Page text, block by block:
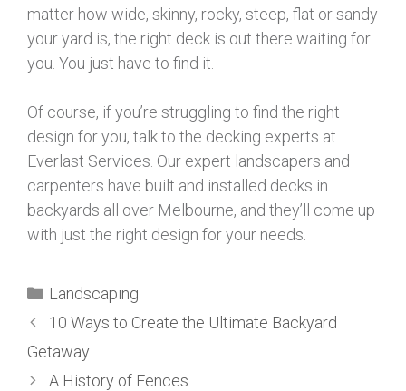
matter how wide, skinny, rocky, steep, flat or sandy
your yard is, the right deck is out there waiting for
you. You just have to find it.
Of course, if you’re struggling to find the right
design for you, talk to the decking experts at
Everlast Services. Our expert landscapers and
carpenters have built and installed decks in
backyards all over Melbourne, and they’ll come up
with just the right design for your needs.
Landscaping
10 Ways to Create the Ultimate Backyard
Getaway
A History of Fences